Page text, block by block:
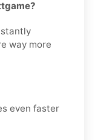
way more
even faster